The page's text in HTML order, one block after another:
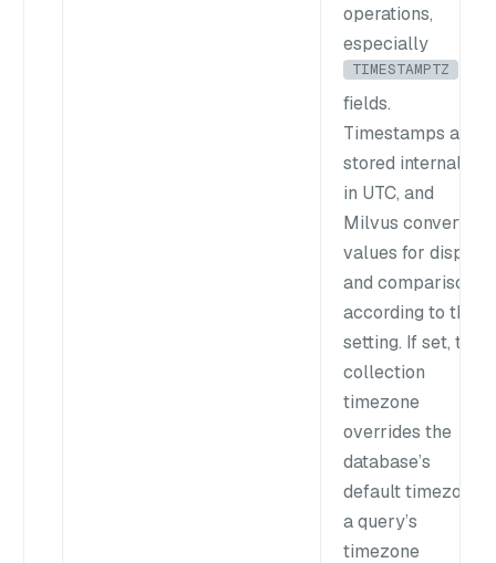
operations,
especially
TIMESTAMPTZ
fields.
Timestamps are
stored internally
in UTC, and
Milvus converts
values for display
and comparison
according to this
setting. If set, the
collection
timezone
overrides the
database’s
default timezone;
a query’s
timezone